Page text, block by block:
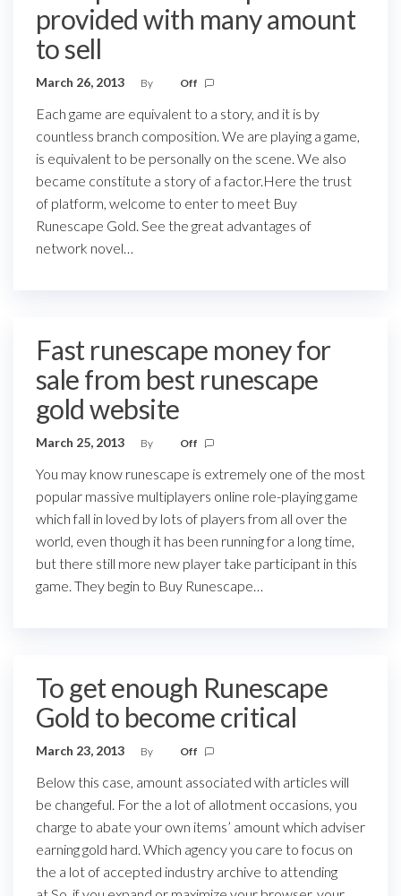
provided with many amount
to sell
March 26, 2013 By Off
Each game are equivalent to a story, and it is by
countless branch composition. We are playing a game,
is equivalent to be personally on the scene. We also
became constitute a story of a factor.Here the trust
of platform, welcome to enter to meet Buy
Runescape Gold. See the great advantages of
network novel…
Fast runescape money for
sale from best runescape
gold website
March 25, 2013 By Off
You may know runescape is extremely one of the most
popular massive multiplayers online role-playing game
which fall in loved by lots of players from all over the
world, even though it has been running for a long time,
but there still more new player take participant in this
game. They begin to Buy Runescape…
To get enough Runescape
Gold to become critical
March 23, 2013 By Off
Below this case, amount associated with articles will
be changeful. For the a lot of allotment occasions, you
charge to abate your own items’ amount which adviser
earning gold hard. Which agency you care to focus on
the a lot of accepted industry archive to attending